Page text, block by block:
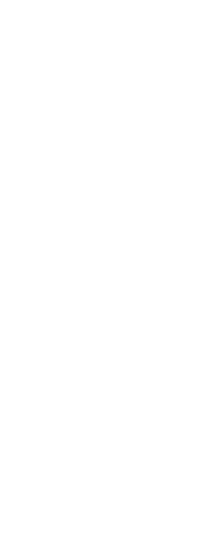
crime, healthcare,
audience by reporting on
television stations,
happenings. They often
insights into local
identity among residents by
engagement by keeping the
citizens to participate in
and evolving media
have emerged as
and interactivity but
It typically covers
audience.
crucial events around
scientific breakthroughs,